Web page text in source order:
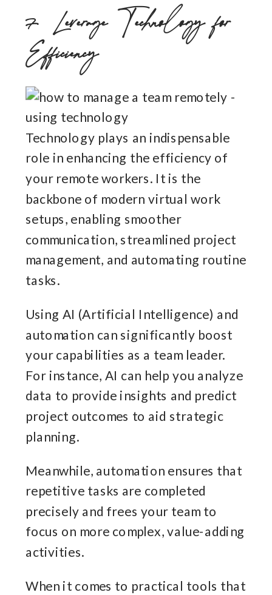
7. Leverage Technology for
Efficiency
Technology plays an indispensable
role in enhancing the efficiency of
your remote workers. It is the
backbone of modern virtual work
setups, enabling smoother
communication, streamlined project
management, and automating routine
tasks.
Using AI (Artificial Intelligence) and
automation can significantly boost
your capabilities as a team leader.
For instance, AI can help you analyze
data to provide insights and predict
project outcomes to aid strategic
planning.
Meanwhile, automation ensures that
repetitive tasks are completed
precisely and frees your team to
focus on more complex, value-adding
activities.
When it comes to practical tools that